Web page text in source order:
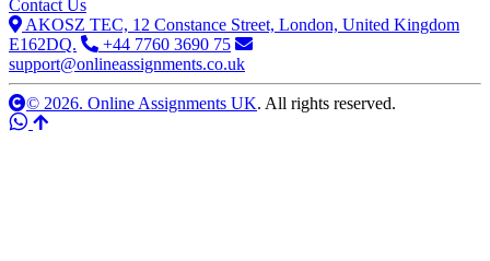
Contact Us
AKOSZ TEC, 12 Constance Street, London, United Kingdom
E162DQ.
+44 7760 3690 75
support@onlineassignments.co.uk
© 2026. Online Assignments UK. All rights reserved.